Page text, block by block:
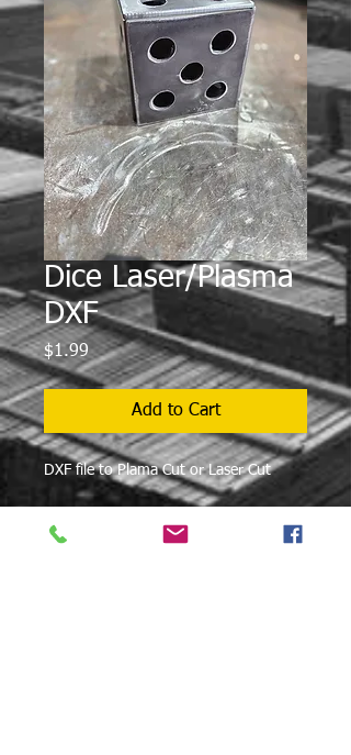
Dice Laser/Plasma
DXF
$1.99Price
Add to Cart
DXF file to Plama Cut or Laser Cut